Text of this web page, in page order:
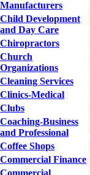
Manufacturers
Child Development
and Day Care
Chiropractors
Church
Organizations
Cleaning Services
Clinics-Medical
Clubs
Coaching-Business
and Professional
Coffee Shops
Commercial Finance
Commercial